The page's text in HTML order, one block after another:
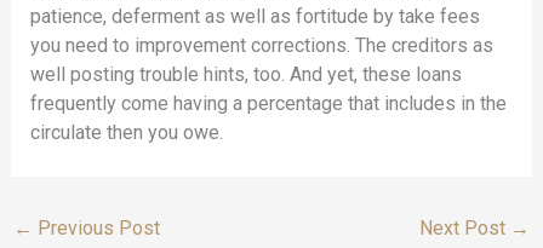
patience, deferment as well as fortitude by take fees
you need to improvement corrections. The creditors as
well posting trouble hints, too. And yet, these loans
frequently come having a percentage that includes in the
circulate then you owe.
← Previous Post Next Post →